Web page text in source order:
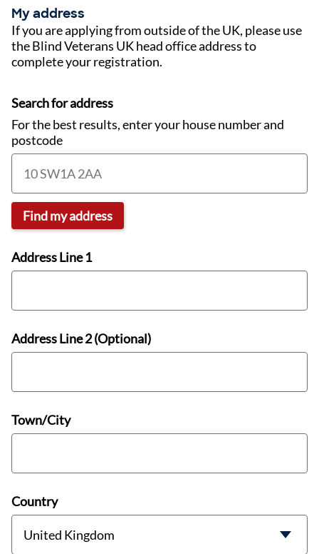
My address
If you are applying from outside of the UK, please use
the Blind Veterans UK head office address to
complete your registration.
Search for address
For the best results, enter your house number and
postcode
Find my address
Address Line 1
Address Line 2 (Optional)
Town/City
Country